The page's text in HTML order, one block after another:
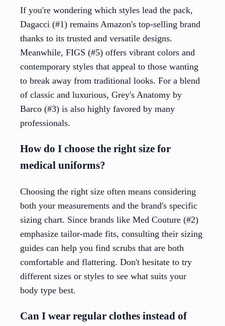
If you're wondering which styles lead the pack,
Dagacci (#1) remains Amazon's top-selling brand
thanks to its trusted and versatile designs.
Meanwhile, FIGS (#5) offers vibrant colors and
contemporary styles that appeal to those wanting
to break away from traditional looks. For a blend
of classic and luxurious, Grey's Anatomy by
Barco (#3) is also highly favored by many
professionals.
How do I choose the right size for
medical uniforms?
Choosing the right size often means considering
both your measurements and the brand's specific
sizing chart. Since brands like Med Couture (#2)
emphasize tailor-made fits, consulting their sizing
guides can help you find scrubs that are both
comfortable and flattering. Don't hesitate to try
different sizes or styles to see what suits your
body type best.
Can I wear regular clothes instead of